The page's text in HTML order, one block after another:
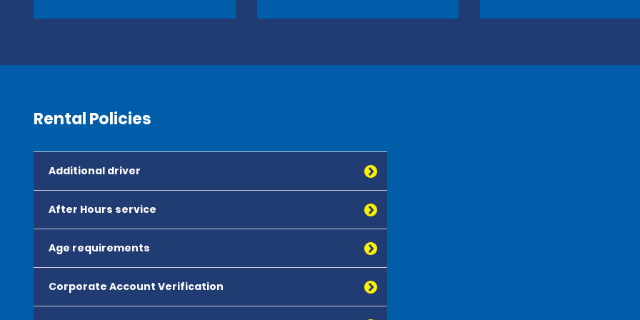
Rental Policies
Additional driver
After Hours service
Age requirements
Corporate Account Verification